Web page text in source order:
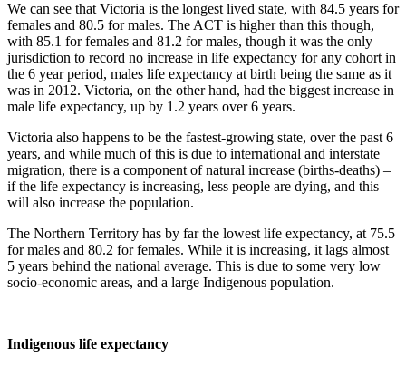
We can see that Victoria is the longest lived state, with 84.5 years for
females and 80.5 for males. The ACT is higher than this though,
with 85.1 for females and 81.2 for males, though it was the only
jurisdiction to record no increase in life expectancy for any cohort in
the 6 year period, males life expectancy at birth being the same as it
was in 2012. Victoria, on the other hand, had the biggest increase in
male life expectancy, up by 1.2 years over 6 years.
Victoria also happens to be the fastest-growing state, over the past 6
years, and while much of this is due to international and interstate
migration, there is a component of natural increase (births-deaths) –
if the life expectancy is increasing, less people are dying, and this
will also increase the population.
The Northern Territory has by far the lowest life expectancy, at 75.5
for males and 80.2 for females. While it is increasing, it lags almost
5 years behind the national average. This is due to some very low
socio-economic areas, and a large Indigenous population.
Indigenous life expectancy